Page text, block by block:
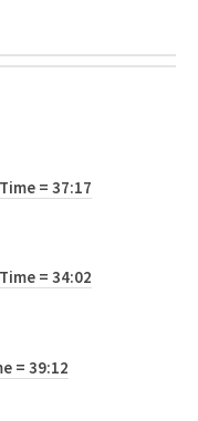
= 37:17
= 34:02
= 39:12